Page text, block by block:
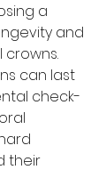
a
and
can last
check-
their